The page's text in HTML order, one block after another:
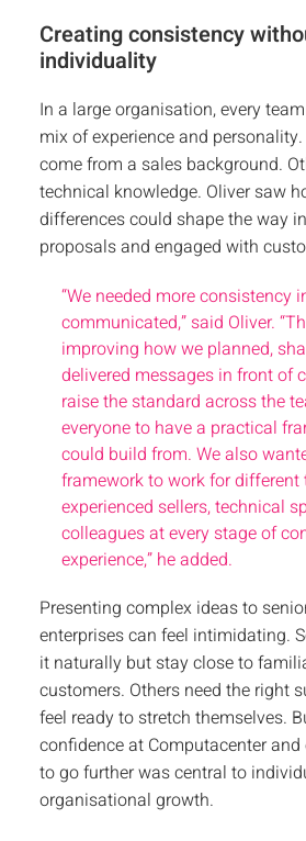
Creating consistency
individuality
In a large organisation, every
mix of experience and
come from a sales background.
technical knowledge. Oliver saw
differences could shape the way
proposals and engaged with
“We needed more consistency
communicated,” said Oliver.
improving how we planned,
delivered messages in front of
raise the standard across the
everyone to have a practical
could build from. We also
framework to work for different
experienced sellers, technical
colleagues at every stage of
experience,” he added.
Presenting complex ideas to
enterprises can feel intimidating.
it naturally but stay close to
customers. Others need the right
feel ready to stretch themselves.
confidence at Computacenter
to go further was central to
organisational growth.